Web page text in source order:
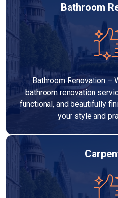
Bathroom
Bathroom Renovation –
bathroom renovation
functional, and beautifully
your style and